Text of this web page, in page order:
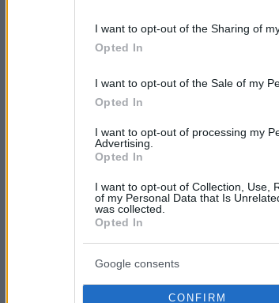
I want to opt-out of the Sharing of
Opted In
I want to opt-out of the Sale of my
Opted In
I want to opt-out of processing my
Advertising.
Opted In
I want to opt-out of Collection, Use,
of my Personal Data that Is
was collected.
Opted In
Google consents
CONFIRM